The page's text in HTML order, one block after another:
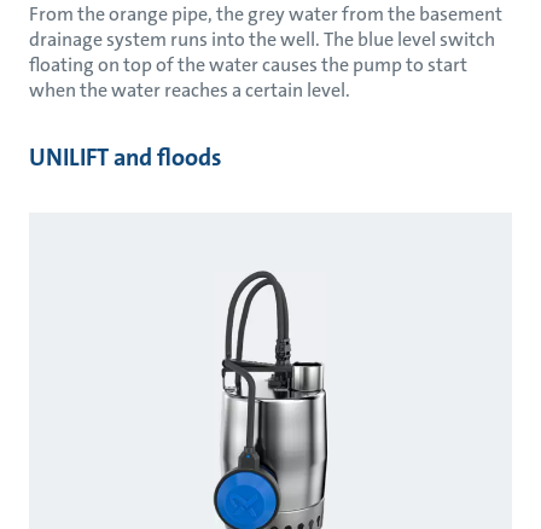
From the orange pipe, the grey water from the basement
drainage system runs into the well. The blue level switch
floating on top of the water causes the pump to start
when the water reaches a certain level.
UNILIFT and floods